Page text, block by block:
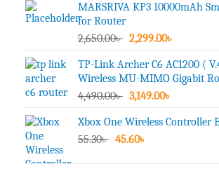
MARSRIVA KP3 10000mAh
for Router
2,650.00৳ Original
was:
2,650.00৳ .
2,299.00৳
is:
2,299.00৳ .
TP-Link Archer C6 AC1200 (
Wireless MU-MIMO Gigabit
4,490.00৳ Original
was:
4,490.00৳ .
3,149.00৳
is:
Xbox One Wireless Controller
55.30৳ Original
45.60৳